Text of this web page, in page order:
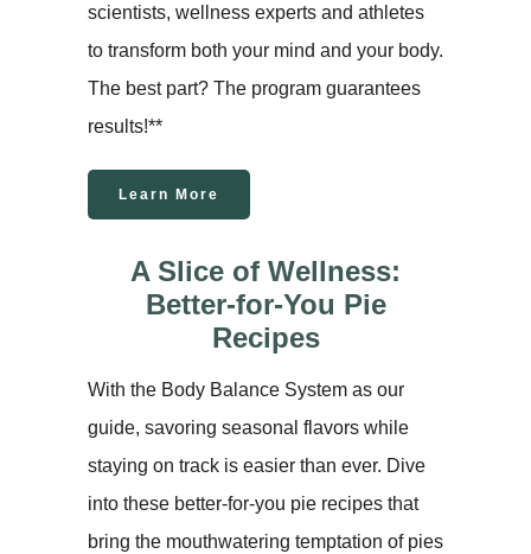
scientists, wellness experts and athletes
to transform both your mind and your body.
The best part? The program guarantees
results!**
Learn More
A Slice of Wellness:
Better-for-You Pie
Recipes
With the Body Balance System as our
guide, savoring seasonal flavors while
staying on track is easier than ever. Dive
into these better-for-you pie recipes that
bring the mouthwatering temptation of pies